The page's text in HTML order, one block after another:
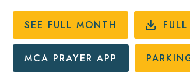
SEE FULL MONTH
MCA PRAYER APP